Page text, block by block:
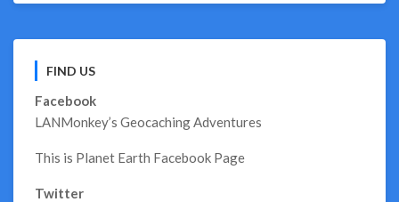
FIND US
Facebook
LANMonkey’s Geocaching Adventures
This is Planet Earth Facebook Page
Twitter